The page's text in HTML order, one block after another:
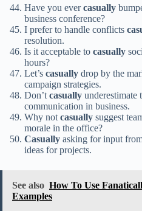
Have you evercasually
business conference?
I prefer to handle conflicts
resolution.
Is it acceptable to casually
hours?
Let’s casually drop by the
campaign strategies.
Don’tcasually underestimate
communication in business.
Why notcasually suggest
morale in the office?
Casually asking for input
ideas for projects.
See also How To Use
Examples